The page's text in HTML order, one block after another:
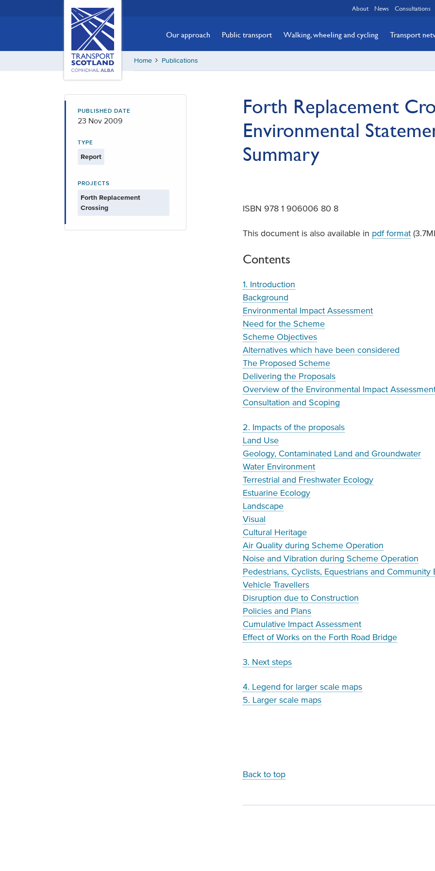
Scotland,
Comhdhail
home
button
About News Consultations
Our approach Public transport Walking, wheeling and cycling Transport
Home Publications
Forth Replacement
Environmental
Summary
ISBN 978 1 906006 80 8
This document is also available in pdf format
Contents
1. Introduction
Background
Environmental Impact Assessment
Need for the Scheme
Scheme Objectives
Alternatives which have been considered
The Proposed Scheme
Delivering the Proposals
Overview of the Environmental Impact
Consultation and Scoping
2. Impacts of the proposals
Land Use
Geology, Contaminated Land and Groundwater
Water Environment
Terrestrial and Freshwater Ecology
Estuarine Ecology
Landscape
Visual
Cultural Heritage
Air Quality during Scheme Operation
Noise and Vibration during Scheme Operation
Pedestrians, Cyclists, Equestrians and Community
Vehicle Travellers
Disruption due to Construction
Policies and Plans
Cumulative Impact Assessment
Effect of Works on the Forth Road Bridge
3. Next steps
4. Legend for larger scale maps
5. Larger scale maps
Back to top
PUBLISHED DATE
23 Nov 2009
TYPE
Report
PROJECTS
Forth Replacement
Crossing